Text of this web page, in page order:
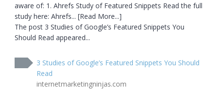
aware of: 1. Ahrefs Study of Featured Snippets Read the full
study here: Ahrefs... [Read More...]
The post 3 Studies of Google’s Featured Snippets You
Should Read appeared...
3 Studies of Google’s Featured Snippets You Should
Read
internetmarketingninjas.com